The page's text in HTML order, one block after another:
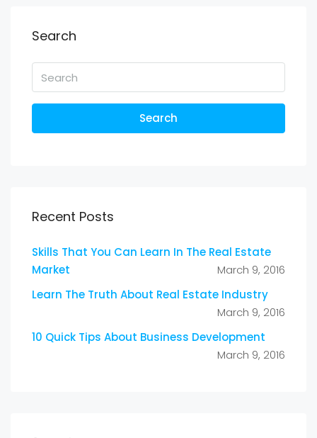
Search
Search
Recent Posts
Skills That You Can Learn In The Real Estate
Market
March 9, 2016
Learn The Truth About Real Estate Industry
March 9, 2016
10 Quick Tips About Business Development
March 9, 2016